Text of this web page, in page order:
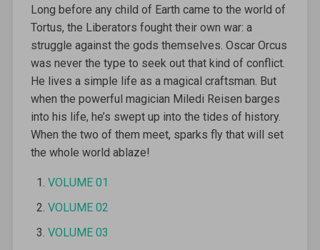
Long before any child of Earth came to the world of
Tortus, the Liberators fought their own war: a
struggle against the gods themselves. Oscar Orcus
was never the type to seek out that kind of conflict.
He lives a simple life as a magical craftsman. But
when the powerful magician Miledi Reisen barges
into his life, he’s swept up into the tides of history.
When the two of them meet, sparks fly that will set
the whole world ablaze!
VOLUME 01
VOLUME 02
VOLUME 03